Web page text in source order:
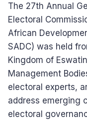
The 27th Annual
Electoral
African
SADC) was held
Kingdom of
Management
electoral experts,
address emerging
electoral